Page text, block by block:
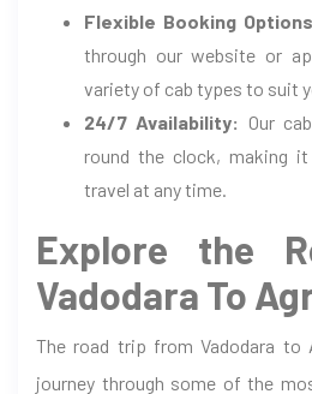
Flexible Booking
through our website or
variety of cab types to suit
24/7 Availability: Our
round the clock, making
travel at any time.
Explore the
Vadodara To
The road trip from Vadodara to
journey through some of the